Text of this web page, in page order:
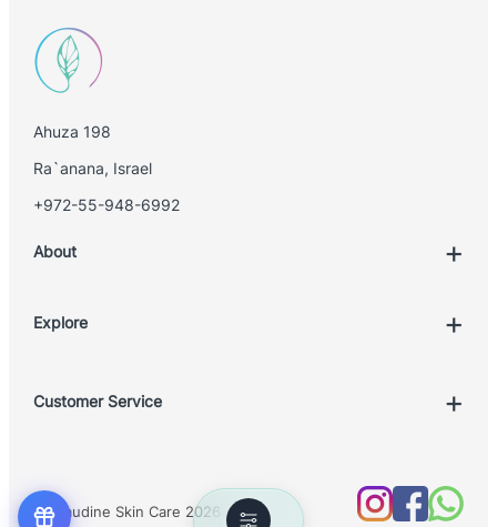
Ahuza 198
Ra`anana, Israel
+972-55-948-6992
About
Explore
Treatments
Customer Service
Shipping Policy
© Claudine Skin Care 2026